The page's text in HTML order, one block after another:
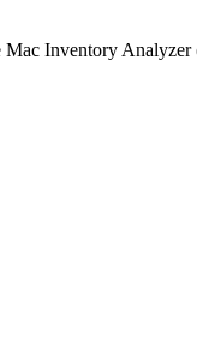
Mac Inventory Analyzer